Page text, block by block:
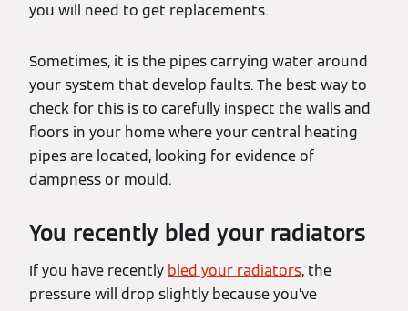
you will need to get replacements.
Sometimes, it is the pipes carrying water around
your system that develop faults. The best way to
check for this is to carefully inspect the walls and
floors in your home where your central heating
pipes are located, looking for evidence of
dampness or mould.
You recently bled your radiators
If you have recently bled your radiators, the
pressure will drop slightly because you’ve